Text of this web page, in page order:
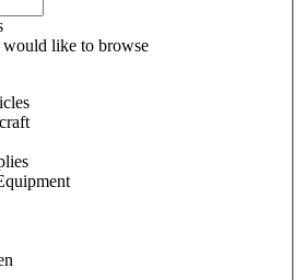
would like to browse